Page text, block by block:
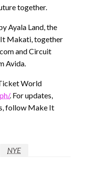
together.
Ayala Land, the
Makati, together
and Circuit
Avida.
World
. For updates,
follow Make It
NYE